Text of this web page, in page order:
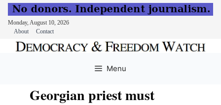
Monday, August 10, 2026
About
Contact
Menu
Georgian priest must